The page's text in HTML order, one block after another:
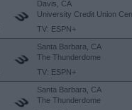
Davis, CA
University Credit Union
TV: ESPN+
Santa Barbara, CA
The Thunderdome
TV: ESPN+
Santa Barbara, CA
The Thunderdome